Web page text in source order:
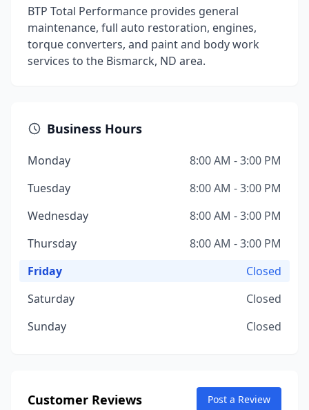
BTP Total Performance provides general
maintenance, full auto restoration, engines,
torque converters, and paint and body work
services to the Bismarck, ND area.
Business Hours
Monday
8:00 AM - 3:00 PM
Tuesday
8:00 AM - 3:00 PM
Wednesday
8:00 AM - 3:00 PM
Thursday
8:00 AM - 3:00 PM
Friday
Closed
Saturday
Closed
Sunday
Closed
Customer Reviews Post a Review